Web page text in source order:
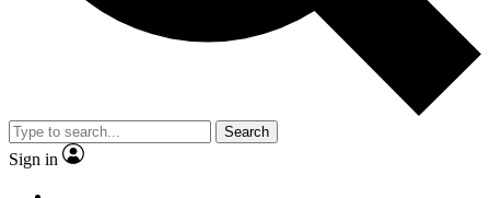
Search
Sign in